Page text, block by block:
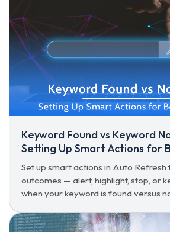
Keyword Found vs Keyword
Setting Up Smart Actions for
Set up smart actions in Auto
outcomes — alert, highlight, stop, or
when your keyword is found versus